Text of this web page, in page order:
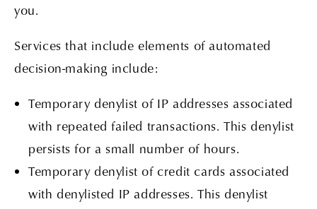
you.
Services that include elements of automated
decision-making include:
Temporary denylist of IP addresses associated
with repeated failed transactions. This denylist
persists for a small number of hours.
Temporary denylist of credit cards associated
with denylisted IP addresses. This denylist